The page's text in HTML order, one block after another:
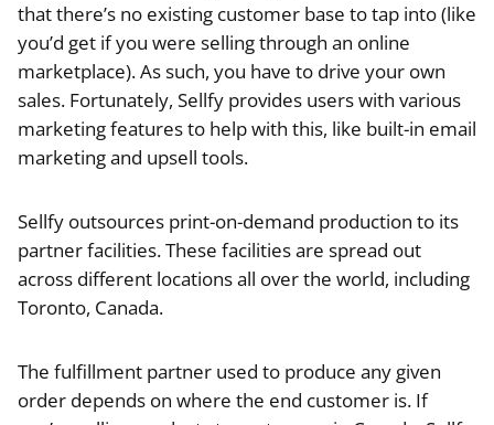
that there’s no existing customer base to tap into (like
you’d get if you were selling through an online
marketplace). As such, you have to drive your own
sales. Fortunately, Sellfy provides users with various
marketing features to help with this, like built-in email
marketing and upsell tools.
Sellfy outsources print-on-demand production to its
partner facilities. These facilities are spread out
across different locations all over the world, including
Toronto, Canada.
The fulfillment partner used to produce any given
order depends on where the end customer is. If